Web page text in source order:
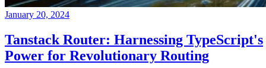
January 20, 2024
Tanstack Router: Harnessing TypeScript's
Power for Revolutionary Routing